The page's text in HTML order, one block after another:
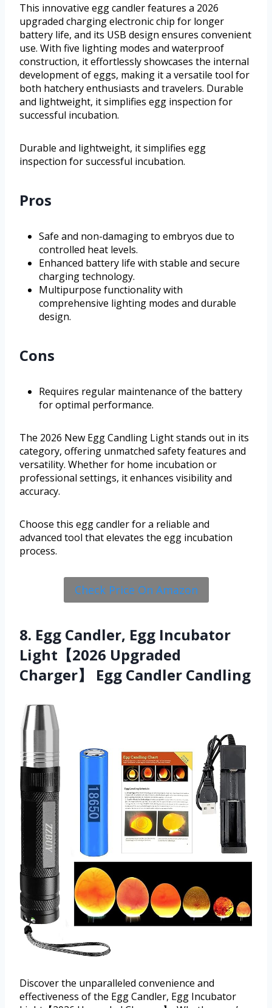
This innovative egg candler features a 2026
upgraded charging electronic chip for longer
battery life, and its USB design ensures convenient
use. With five lighting modes and waterproof
construction, it effortlessly showcases the internal
development of eggs, making it a versatile tool for
both hatchery enthusiasts and travelers. Durable
and lightweight, it simplifies egg inspection for
successful incubation.
Durable and lightweight, it simplifies egg
inspection for successful incubation.
Pros
Safe and non-damaging to embryos due to
controlled heat levels.
Enhanced battery life with stable and secure
charging technology.
Multipurpose functionality with
comprehensive lighting modes and durable
design.
Cons
Requires regular maintenance of the battery
for optimal performance.
The 2026 New Egg Candling Light stands out in its
category, offering unmatched safety features and
versatility. Whether for home incubation or
professional settings, it enhances visibility and
accuracy.
Choose this egg candler for a reliable and
advanced tool that elevates the egg incubation
process.
Check Price On Amazon
8. Egg Candler, Egg Incubator
Light【2026 Upgraded
Charger】 Egg Candler Candling
Discover the unparalleled convenience and
effectiveness of the Egg Candler, Egg Incubator